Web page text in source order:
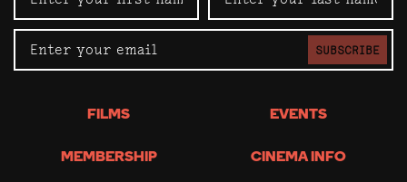
SUBSCRIBE
FILMS EVENTS
MEMBERSHIP CINEMA INFO